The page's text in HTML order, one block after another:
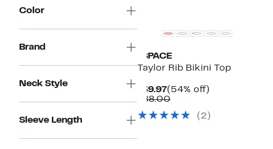
Color
Brand
Neck Style
Sleeve Length
LSPACE
Taylor Rib Bikini Top
$39.97Current
Price
(54% off)54%
$88.00Comparable
$88.00(2)